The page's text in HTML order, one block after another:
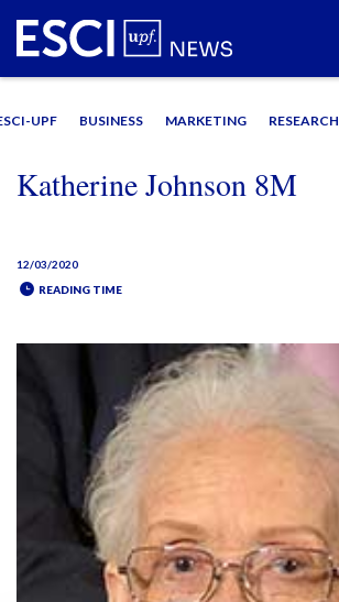
UPF BUSINESS MARKETING RESEARCH
Katherine Johnson 8M
12/03/2020
READING TIME